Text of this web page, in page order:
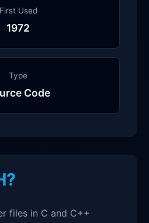
First Used
1972
Type
Code
files in C and C++